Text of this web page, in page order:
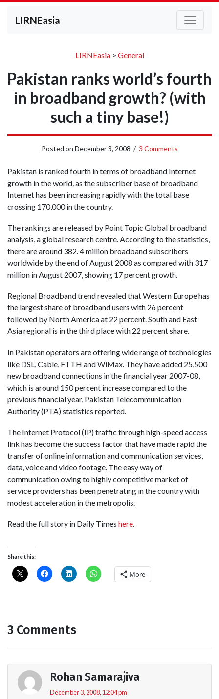
LIRNEasia
LIRNEasia> General
Pakistan ranks world’s fourth
in broadband growth? (with
such a tiny base!)
Posted on December 3, 2008 / 3 Comments
Pakistan is ranked fourth in terms of broadband Internet
growth in the world, as the subscriber base of broadband
Internet has been increasing rapidly with the total base
crossing 170,000 in the country.
The rankings are released by Point Topic Global broadband
analysis, a global research centre. According to the statistics,
there are around 382. 4 million broadband subscribers
worldwide by the end of August 2008 as compared with 317
million in August 2007, showing 17 percent growth.
Regional Broadband trend revealed that Western Europe has
the largest share of broadband users with 26 percent
followed by North America at 22 percent. South and East
Asia regional is in the third place with 22 percent share.
In Pakistan operators are offering wide range of technologies
like DSL, Cable, FTTH and WiMax. They have added 25,500
new broadband connections in the financial year 2007-08,
which is around 150 percent increase compared to the
previous financial year, Pakistan Telecommunication
Authority (PTA) statistics reported.
The Internet Protocol (IP) traffic through high-speed access
link has become the success factor that have made rapid the
transfer of online information and communication services,
data, voice and video footage. The easy way of
communication owing to highly competitive market of
service providers has been penetrating in the country with
modest acceleration in the metropolis.
Read the full story in Daily Times here.
Share this:
More
3 Comments
Rohan Samarajiva
December 3, 2008, 12:04 pm